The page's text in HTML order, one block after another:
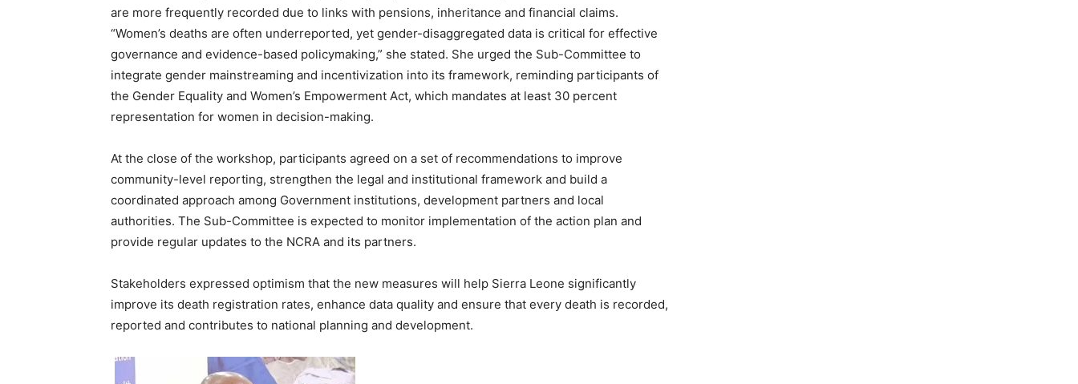
are more frequently recorded due to links with pensions, inheritance and financial claims.
“Women’s deaths are often underreported, yet gender-disaggregated data is critical for effective
governance and evidence-based policymaking,” she stated. She urged the Sub-Committee to
integrate gender mainstreaming and incentivization into its framework, reminding participants of
the Gender Equality and Women’s Empowerment Act, which mandates at least 30 percent
representation for women in decision-making.
At the close of the workshop, participants agreed on a set of recommendations to improve
community-level reporting, strengthen the legal and institutional framework and build a
coordinated approach among Government institutions, development partners and local
authorities. The Sub-Committee is expected to monitor implementation of the action plan and
provide regular updates to the NCRA and its partners.
Stakeholders expressed optimism that the new measures will help Sierra Leone significantly
improve its death registration rates, enhance data quality and ensure that every death is recorded,
reported and contributes to national planning and development.